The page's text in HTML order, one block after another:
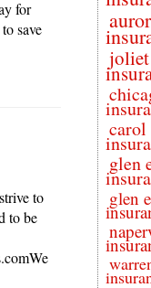
for
save
to
to be
joliet
carol
glen
glen